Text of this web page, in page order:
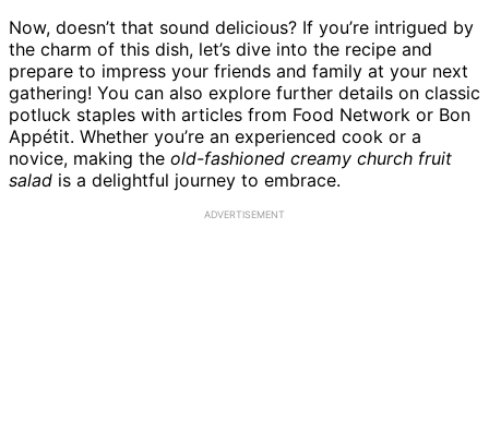
Now, doesn’t that sound delicious? If you’re intrigued by
the charm of this dish, let’s dive into the recipe and
prepare to impress your friends and family at your next
gathering! You can also explore further details on classic
potluck staples with articles from Food Network or Bon
Appétit. Whether you’re an experienced cook or a
novice, making the old-fashioned creamy church fruit
salad is a delightful journey to embrace.
ADVERTISEMENT